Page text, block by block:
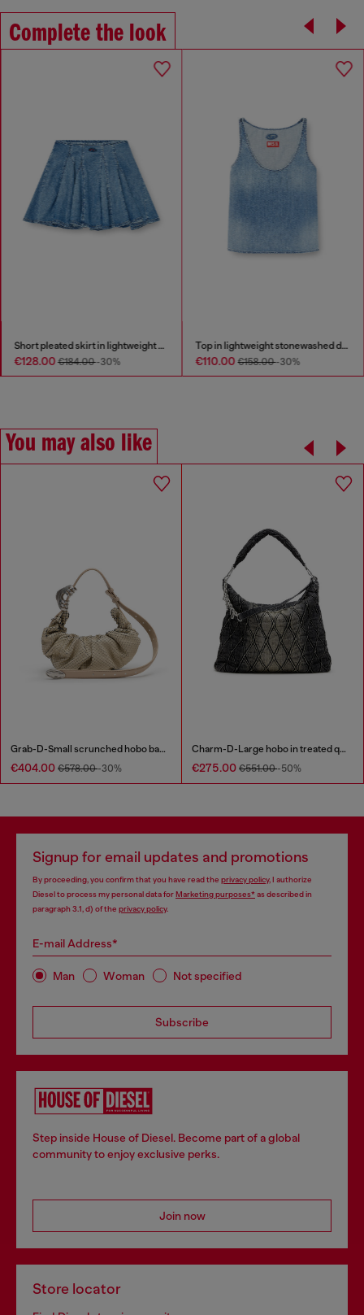
Complete the look
Short pleated skirt in lightweight stonewashed denim
€128.00€184.00-30%
Top in lightweight stonewashed denim
€110.00€158.00-30%
You may also like
Grab-D-Small scrunched hobo bag in snake-effect leather
€404.00 €578.00-30%
Charm-D-Large hobo in treated quilted denim
€275.00 €551.00-50%
Signup for email updates and promotions
By proceeding, you confirm that you have read the privacy policy, I authorize
Diesel to process my personal data forMarketing purposes*as described in
paragraph 3.1, d) of the privacy policy.
E-mail Address*
Man Woman Not specified
Subscribe
Step inside House of Diesel. Become part of a global
community to enjoy exclusive perks.
Join now
Store locator